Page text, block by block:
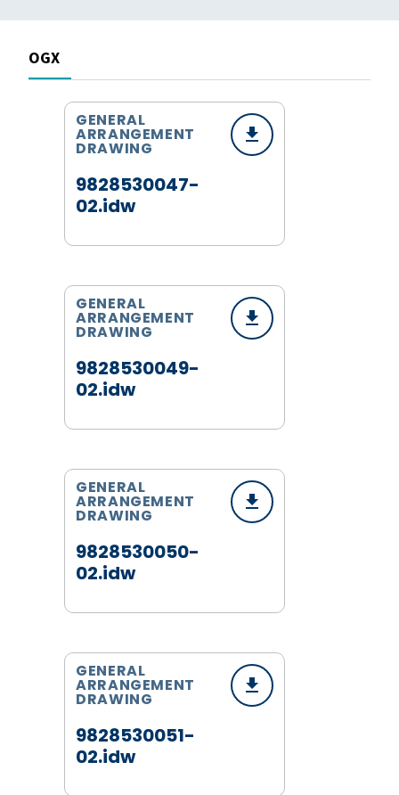
OGX
9828530047-
02.idw
GENERAL
ARRANGEMENT
DRAWING
9828530049-
02.idw
GENERAL
ARRANGEMENT
DRAWING
9828530050-
02.idw
GENERAL
ARRANGEMENT
DRAWING
9828530051-
02.idw
GENERAL
ARRANGEMENT
DRAWING